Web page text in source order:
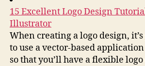
15 Excellent Logo Design
Illustrator
When creating a logo design,
to use a vector-based
so that you’ll have a flexible